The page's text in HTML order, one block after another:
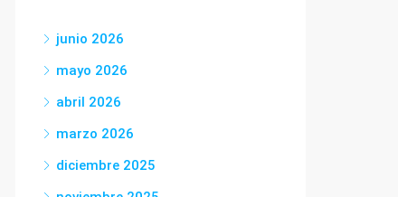
junio 2026
mayo 2026
abril 2026
marzo 2026
diciembre 2025